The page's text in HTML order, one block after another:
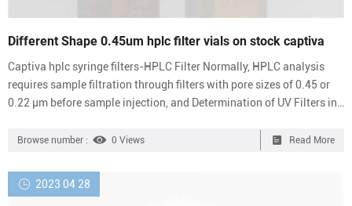
Different Shape 0.45um hplc filter vials on stock captiva
Captiva hplc syringe filters-HPLC Filter Normally, HPLC analysis
requires sample filtration through filters with pore sizes of 0.45 or
0.22 μm before sample injection, and Determination of UV Filters in
analysis. resolved using Aijiren Captiva EMR — Lipid cartridges to
0.45um PVDF For hplc syringe filters-HPLC Filter Syringe Filter for
Sale – Hplc Vials Pore size: 0.2...
Browse number : 0 Views Read More
2023 04 28